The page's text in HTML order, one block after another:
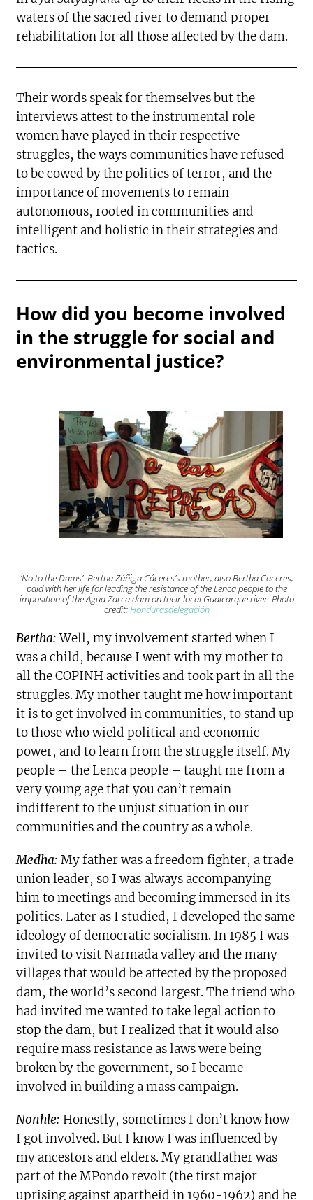
waters of the sacred river to demand proper
rehabilitation for all those affected by the dam.
Their words speak for themselves but the
interviews attest to the instrumental role
women have played in their respective
struggles, the ways communities have refused
to be cowed by the politics of terror, and the
importance of movements to remain
autonomous, rooted in communities and
intelligent and holistic in their strategies and
tactics.
How did you become involved
in the struggle for social and
environmental justice?
‘No to the Dams’. Bertha Zúñiga Cáceres’s mother, also Bertha Caceres,
paid with her life for leading the resistance of the Lenca people to the
imposition of the Agua Zarca dam on their local Gualcarque river. Photo
credit:Hondurasdelegación
Bertha:Well, my involvement started when I
was a child, because I went with my mother to
all the COPINH activities and took part in all the
struggles. My mother taught me how important
it is to get involved in communities, to stand up
to those who wield political and economic
power, and to learn from the struggle itself. My
people – the Lenca people – taught me from a
very young age that you can’t remain
indifferent to the unjust situation in our
communities and the country as a whole.
Medha: My father was a freedom fighter, a trade
union leader, so I was always accompanying
him to meetings and becoming immersed in its
politics. Later as I studied, I developed the same
ideology of democratic socialism. In 1985 I was
invited to visit Narmada valley and the many
villages that would be affected by the proposed
dam, the world’s second largest. The friend who
had invited me wanted to take legal action to
stop the dam, but I realized that it would also
require mass resistance as laws were being
broken by the government, so I became
involved in building a mass campaign.
Nonhle: Honestly, sometimes I don’t know how
I got involved. But I know I was influenced by
my ancestors and elders. My grandfather was
part of the MPondo revolt (the first major
uprising against apartheid in 1960-1962) and he